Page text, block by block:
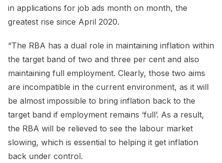
in applications for job ads month on month, the
greatest rise since April 2020.
“The RBA has a dual role in maintaining inflation within
the target band of two and three per cent and also
maintaining full employment. Clearly, those two aims
are incompatible in the current environment, as it will
be almost impossible to bring inflation back to the
target band if employment remains ‘full’. As a result,
the RBA will be relieved to see the labour market
slowing, which is essential to helping it get inflation
back under control.